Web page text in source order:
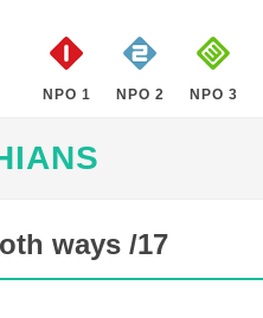
NPO 1 NPO 2 NPO 3
ways /17